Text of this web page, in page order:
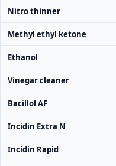
Nitro thinner
Methyl ethyl ketone
Ethanol
Vinegar cleaner
Bacillol AF
Incidin Extra N
Incidin Rapid